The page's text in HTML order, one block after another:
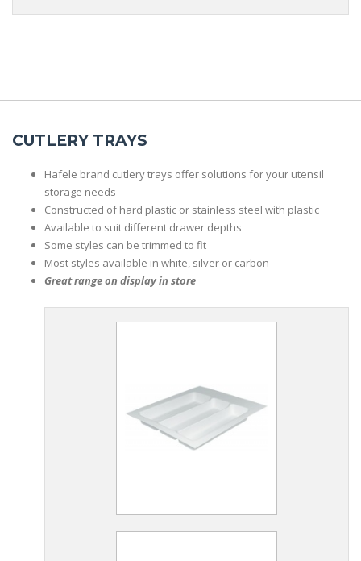
CUTLERY TRAYS
Hafele brand cutlery trays offer solutions for your utensil
storage needs
Constructed of hard plastic or stainless steel with plastic
Available to suit different drawer depths
Some styles can be trimmed to fit
Most styles available in white, silver or carbon
Great range on display in store